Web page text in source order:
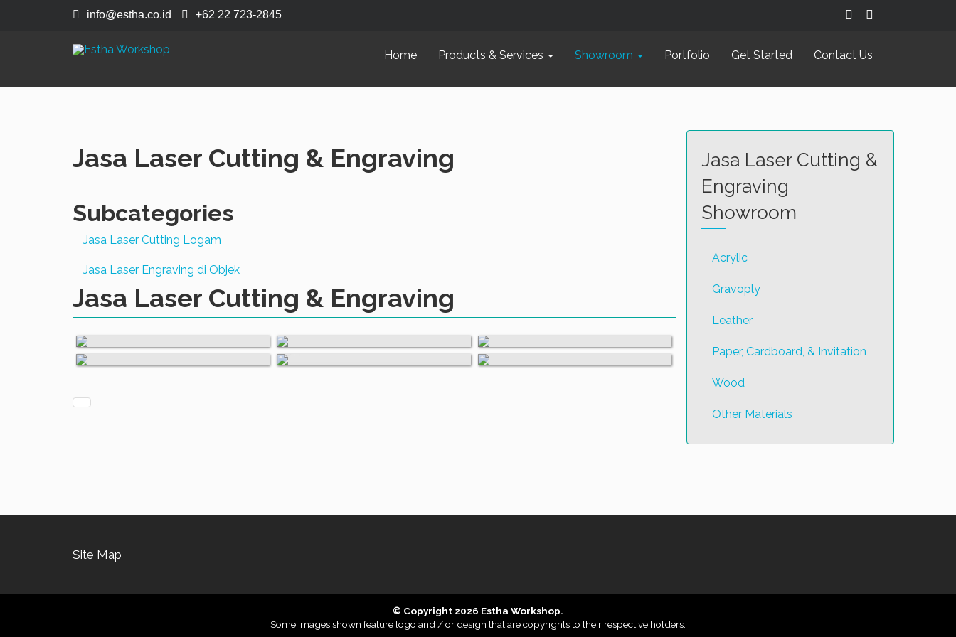
info@estha.co.id +62 22 723-2845
Home Products & Services Showroom Portfolio Get Started Contact Us
Jasa Laser Cutting & Engraving
Subcategories
Jasa Laser Cutting Logam
Jasa Laser Engraving di Objek
Jasa Laser Cutting & Engraving
Acrylic Gravoply
Leather
Other Materials
Paper, Cardboard, & Invitati
on
Wood
Jasa Laser Cutting &
Engraving
Showroom
Acrylic
Gravoply
Leather
Paper, Cardboard, & Invitation
Wood
Other Materials
Site Map
© Copyright 2026 Estha Workshop.
Some images shown feature logo and / or design that are copyrights to their respective holders.